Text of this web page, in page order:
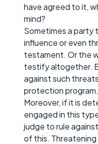
have agreed to it,
mind?
Sometimes a party
influence or even
testament. Or the
testify altogether.
against such
protection program.
Moreover, if it is
engaged in this
judge to rule
of this.